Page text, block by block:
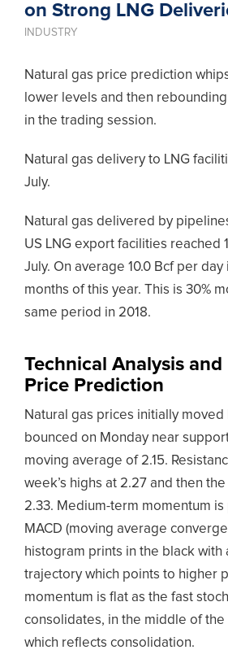
on Strong LNG
INDUSTRY
Natural gas price prediction
lower levels and then
in the trading session.
Natural gas delivery to LNG
July.
Natural gas delivered by
US LNG export facilities reached
July. On average 10.0 Bcf per
months of this year. This is 30%
same period in 2018.
Technical Analysis
Price Prediction
Natural gas prices initially
bounced on Monday near
moving average of 2.15.
week’s highs at 2.27 and then
2.33. Medium-term momentum is
MACD (moving average
histogram prints in the black with
trajectory which points to higher
momentum is flat as the fast
consolidates, in the middle of the
which reflects consolidation.